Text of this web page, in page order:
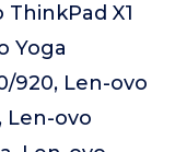
X1
Yoga
920, Len-ovo
Len-ovo